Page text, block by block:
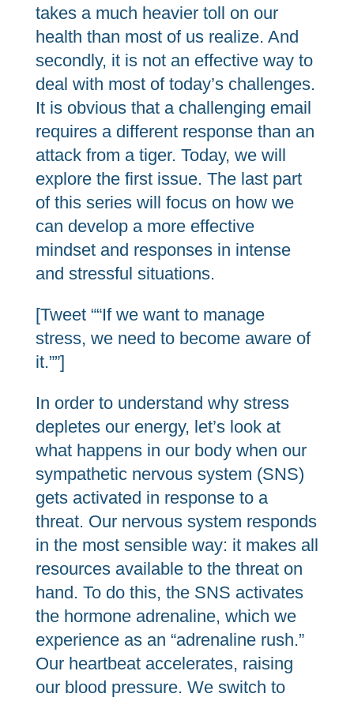
takes a much heavier toll on our
health than most of us realize. And
secondly, it is not an effective way to
deal with most of today’s challenges.
It is obvious that a challenging email
requires a different response than an
attack from a tiger. Today, we will
explore the first issue. The last part
of this series will focus on how we
can develop a more effective
mindset and responses in intense
and stressful situations.
[Tweet ““If we want to manage
stress, we need to become aware of
it.””]
In order to understand why stress
depletes our energy, let’s look at
what happens in our body when our
sympathetic nervous system (SNS)
gets activated in response to a
threat. Our nervous system responds
in the most sensible way: it makes all
resources available to the threat on
hand. To do this, the SNS activates
the hormone adrenaline, which we
experience as an “adrenaline rush.”
Our heartbeat accelerates, raising
our blood pressure. We switch to